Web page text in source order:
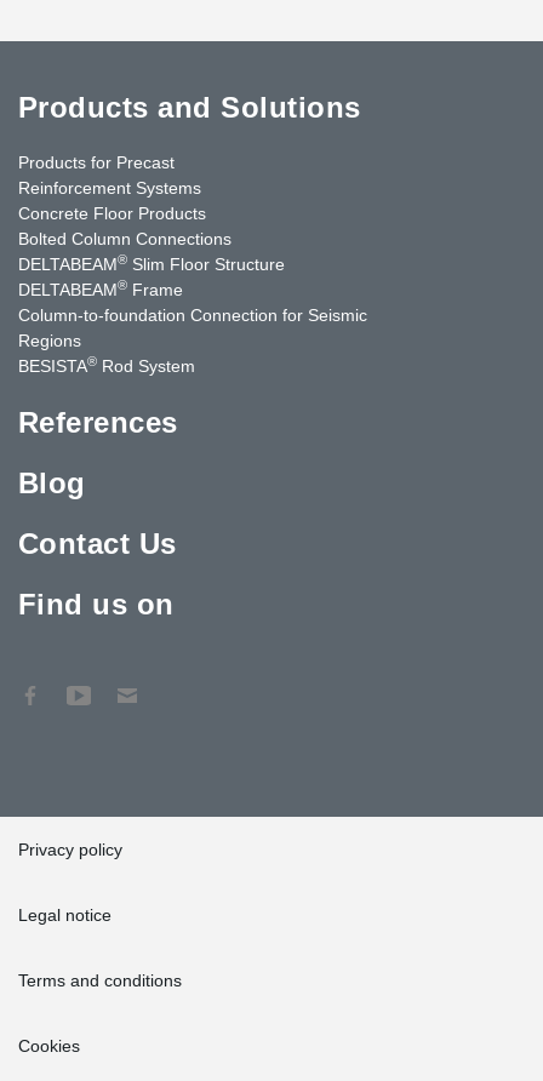
Products and Solutions
Products for Precast
Reinforcement Systems
Concrete Floor Products
Bolted Column Connections
DELTABEAM® Slim Floor Structure
DELTABEAM® Frame
Column-to-foundation Connection for Seismic
Regions
BESISTA® Rod System
References
Blog
Contact Us
Find us on
Privacy policy
Legal notice
Terms and conditions
Cookies